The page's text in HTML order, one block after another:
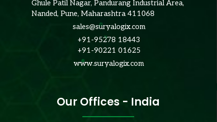
Ghule Patil Nagar, Pandurang Industrial Area,
Nanded, Pune, Maharashtra 411068
sales@suryalogix.com
+91-95278 18443
+91-90221 01625
www.suryalogix.com
Our Offices - India